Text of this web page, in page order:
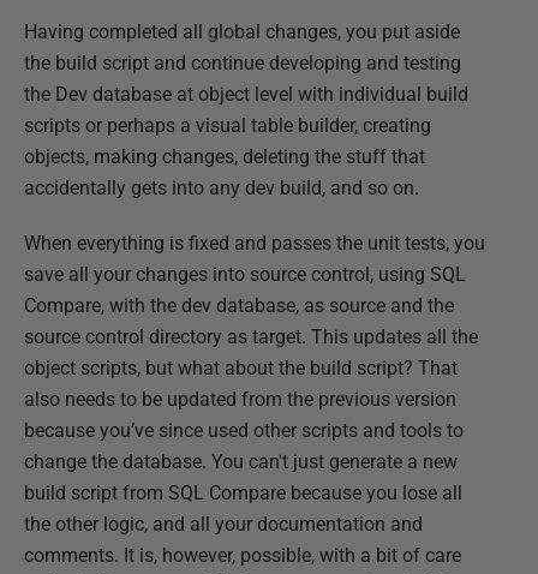
Having completed all global changes, you put aside
the build script and continue developing and testing
the Dev database at object level with individual build
scripts or perhaps a visual table builder, creating
objects, making changes, deleting the stuff that
accidentally gets into any dev build, and so on.
When everything is fixed and passes the unit tests, you
save all your changes into source control, using SQL
Compare, with the dev database, as source and the
source control directory as target. This updates all the
object scripts, but what about the build script? That
also needs to be updated from the previous version
because you’ve since used other scripts and tools to
change the database. You can't just generate a new
build script from SQL Compare because you lose all
the other logic, and all your documentation and
comments. It is, however, possible, with a bit of care